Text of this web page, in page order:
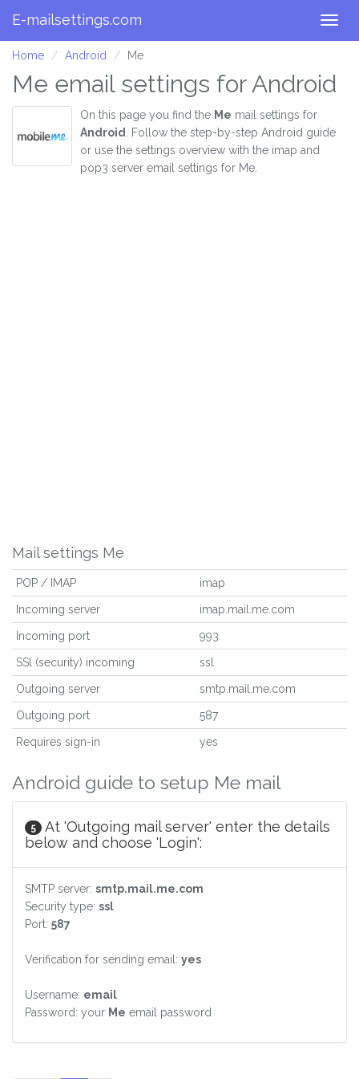
E-mailsettings.com
Home Android Me
Me email settings for Android
On this page you find the Me mail settings for
Android
. Follow the step-by-step Android guide
or use the settings overview with the imap and
pop3 server email settings for Me.
Mail settings Me
POP / IMAP imap
Incoming server imap.mail.me.com
Incoming port 993
SSl (security) incoming ssl
Outgoing server smtp.mail.me.com
Outgoing port 587
Requires sign-in yes
Android guide to setup Me mail
5
At 'Outgoing mail server' enter the details
below and choose 'Login':
SMTP server: smtp.mail.me.com
Security type: ssl
Port: 587
Verification for sending email: yes
Username: email
Password: your Me email password